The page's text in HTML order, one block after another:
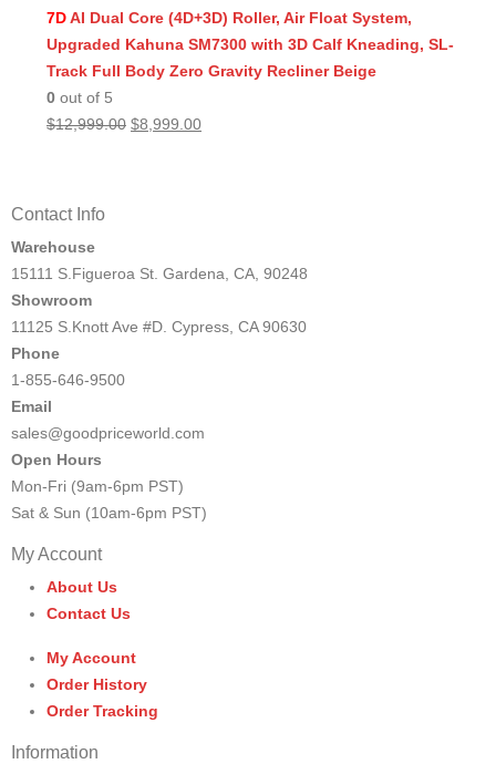
was:
$11,999.00.
is:
$8,499.00.
7DAI Dual Core (4D+3D) Roller, Air Float System,
Upgraded Kahuna SM7300 with 3D Calf Kneading, SL-
Track Full Body Zero Gravity Recliner Beige
0 out of 5
$12,999.00 Original
$8,999.00Current
Contact Info
Warehouse
15111 S.Figueroa St. Gardena, CA, 90248
Showroom
11125 S.Knott Ave #D. Cypress, CA 90630
Phone
1-855-646-9500
Email
sales@goodpriceworld.com
Open Hours
Mon-Fri (9am-6pm PST)
Sat & Sun (10am-6pm PST)
My Account
About Us
Contact Us
My Account
Order History
Order Tracking
Information